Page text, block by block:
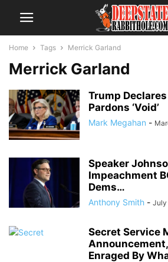
Home Tags Merrick Garland
Merrick Garland
Trump
Pardons ‘Void’
Mark Megahan -
Speaker
Impeachment
Dems…
Anthony Smith - July
Secret Service
Enraged By